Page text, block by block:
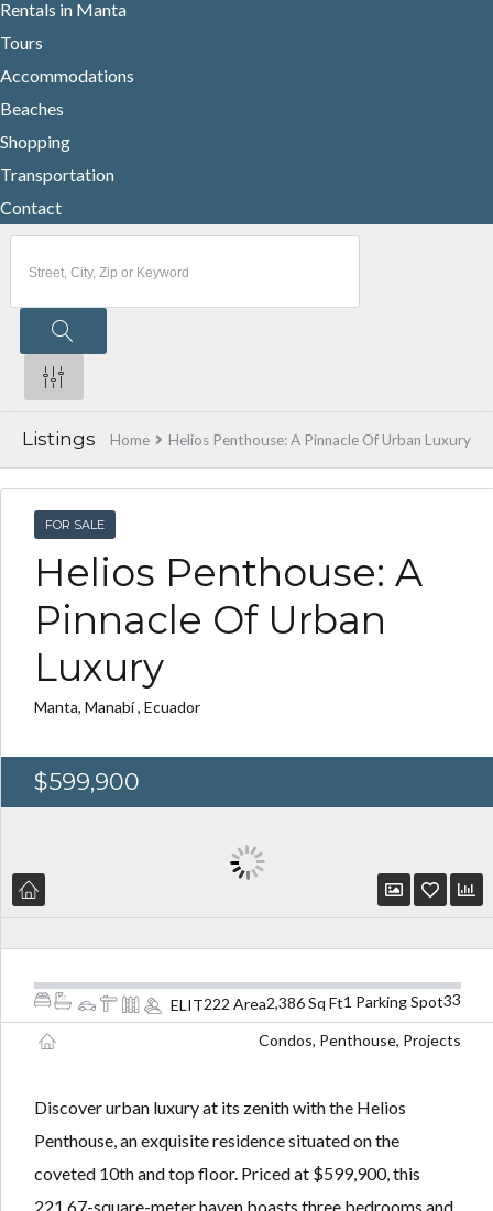
Rentals in Manta
Tours
Accommodations
Beaches
Shopping
Transportation
Contact
Listings Home Helios Penthouse: A Pinnacle Of Urban Luxury
FOR SALE
Helios Penthouse: A
Pinnacle Of Urban
Luxury
Manta, Manabí , Ecuador
$599,900
3
3
1 Parking Spot
2,386 Sq Ft
222 Area
ELIT
Condos, Penthouse, Projects
Discover urban luxury at its zenith with the Helios
Penthouse, an exquisite residence situated on the
coveted 10th and top floor. Priced at $599,900, this
221.67-square-meter haven boasts three bedrooms and